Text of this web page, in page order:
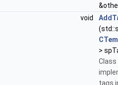
void
>
tags